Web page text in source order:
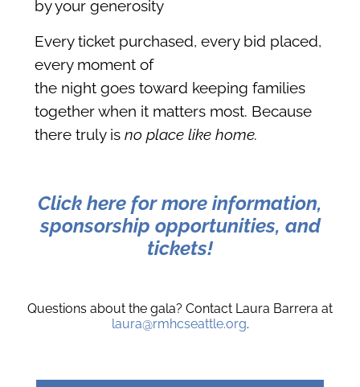
by your generosity
Every ticket purchased, every bid placed,
every moment of
the night goes toward keeping families
together when it matters most. Because
there truly is no place like home.
Click here for more information,
sponsorship opportunities, and
tickets!
Questions about the gala? Contact Laura Barrera at
laura@rmhcseattle.org.